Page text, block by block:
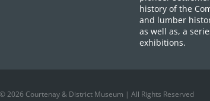
history of the
and lumber
as well as, a
exhibitions.
2026 Courtenay & District Museum | All Rights Reserved